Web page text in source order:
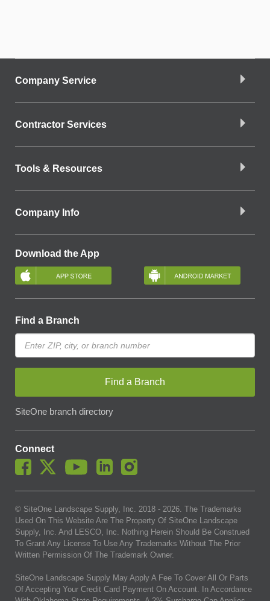
Company Service
Contractor Services
Tools & Resources
Company Info
Download the App
Find a Branch
Find a Branch
SiteOne branch directory
Connect
© SiteOne Landscape Supply, Inc. 2018 - 2026. The Trademarks
Used On This Website Are The Property Of SiteOne Landscape
Supply, Inc. And LESCO, Inc. Nothing Herein Should Be Construed
To Grant Any License To Use Any Trademarks Without The Prior
Written Permission Of The Trademark Owner.
SiteOne Landscape Supply May Apply A Fee To Cover All Or Parts
Of Accepting Your Credit Card Payment On Account. In Accordance